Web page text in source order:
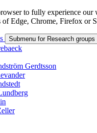
to fully experience our
of Edge, Chrome, Firefox or
Submenu for Research groups
Gerdtsson